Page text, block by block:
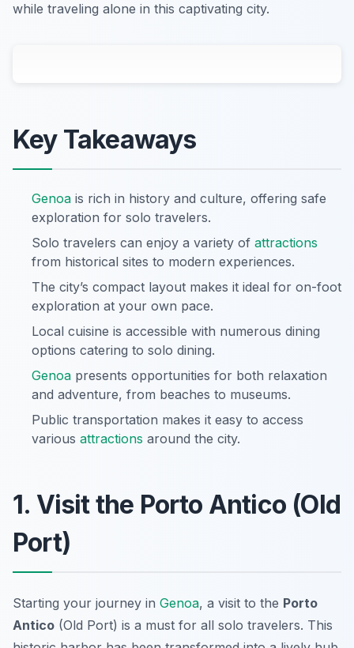
while traveling alone in this captivating city.
Key Takeaways
Genoa is rich in history and culture, offering safe
exploration for solo travelers.
Solo travelers can enjoy a variety of attractions
from historical sites to modern experiences.
The city’s compact layout makes it ideal for on-foot
exploration at your own pace.
Local cuisine is accessible with numerous dining
options catering to solo dining.
Genoa presents opportunities for both relaxation
and adventure, from beaches to museums.
Public transportation makes it easy to access
various attractions around the city.
1. Visit the Porto Antico (Old
Port)
Starting your journey in Genoa, a visit to the Porto
Antico (Old Port) is a must for all solo travelers. This